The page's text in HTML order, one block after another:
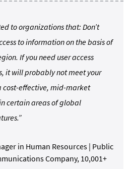
to organizations that: Don’t
to information on the basis of
If you need user access
it will probably not meet your
cost-effective, mid-market
certain areas of global
in Human Resources | Public
Company, 10,001+